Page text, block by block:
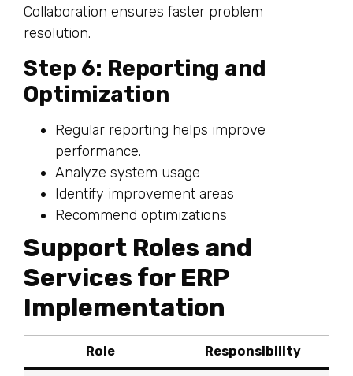
Collaboration ensures faster problem
resolution.
Step 6: Reporting and
Optimization
Regular reporting helps improve
performance.
Analyze system usage
Identify improvement areas
Recommend optimizations
Support Roles and
Services for ERP
Implementation
Role Responsibility